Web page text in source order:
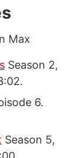
Max
Season 2,
6.
Season 5,